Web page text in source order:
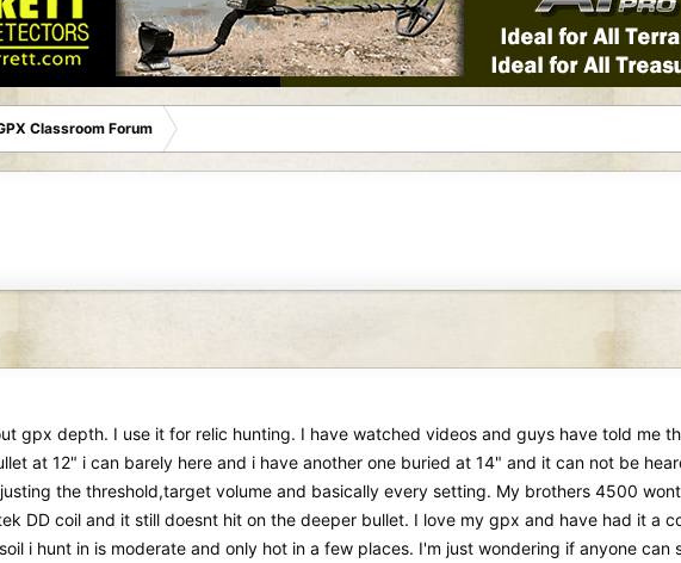
Classroom Forum
gpx depth. I use it for relic hunting. I have watched videos and guys have told me
at 12" i can barely here and i have another one buried at 14" and it can not be
the threshold,target volume and basically every setting. My brothers 4500
DD coil and it still doesnt hit on the deeper bullet. I love my gpx and have had it a
i hunt in is moderate and only hot in a few places. I'm just wondering if anyone